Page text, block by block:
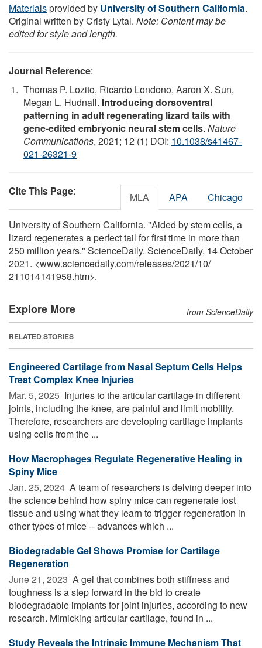
Materialsprovided by University of Southern California.
Original written by Cristy Lytal. Note: Content may be
edited for style and length.
Journal Reference:
Thomas P. Lozito, Ricardo Londono, Aaron X. Sun,
Megan L. Hudnall. Introducing dorsoventral
patterning in adult regenerating lizard tails with
gene-edited embryonic neural stem cells. Nature
Communications, 2021; 12 (1) DOI: 10.1038/s41467-
021-26321-9
Cite This Page: MLA APA Chicago
University of Southern California. "Aided by stem cells, a
lizard regenerates a perfect tail for first time in more than
250 million years." ScienceDaily. ScienceDaily, 14 October
2021. <www.sciencedaily.com/releases/2021/10/
211014141958.htm>.
Explore More from ScienceDaily
RELATED STORIES
Engineered Cartilage from Nasal Septum Cells Helps
Treat Complex Knee Injuries
Mar. 5, 2025  Injuries to the articular cartilage in different
joints, including the knee, are painful and limit mobility.
Therefore, researchers are developing cartilage implants
using cells from the ...
How Macrophages Regulate Regenerative Healing in
Spiny Mice
Jan. 25, 2024  A team of researchers is delving deeper into
the science behind how spiny mice can regenerate lost
tissue and using what they learn to trigger regeneration in
other types of mice -- advances which ...
Biodegradable Gel Shows Promise for Cartilage
Regeneration
June 21, 2023  A gel that combines both stiffness and
toughness is a step forward in the bid to create
biodegradable implants for joint injuries, according to new
research. Mimicking articular cartilage, found in ...
Study Reveals the Intrinsic Immune Mechanism That